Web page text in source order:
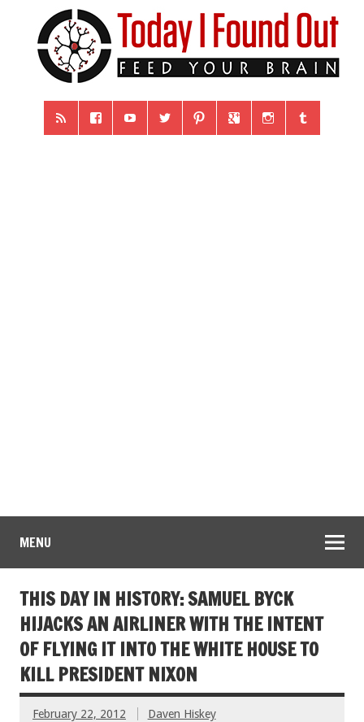
MENU
THIS DAY IN HISTORY: SAMUEL BYCK
HIJACKS AN AIRLINER WITH THE INTENT
OF FLYING IT INTO THE WHITE HOUSE TO
KILL PRESIDENT NIXON
February 22, 2012 Daven Hiskey